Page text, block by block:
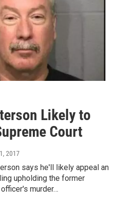
Likely to
Court
2017
says he'll likely appeal an
upholding the former
murder…